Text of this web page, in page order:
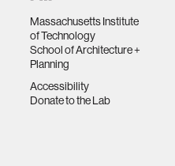
Massachusetts Institute
of Technology
School of Architecture +
Planning
Accessibility
Donate to the Lab